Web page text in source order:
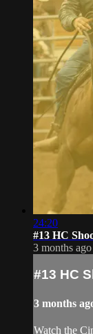
24:20
#13 HC
3 months ago
#13 HC
3 months
Watch the